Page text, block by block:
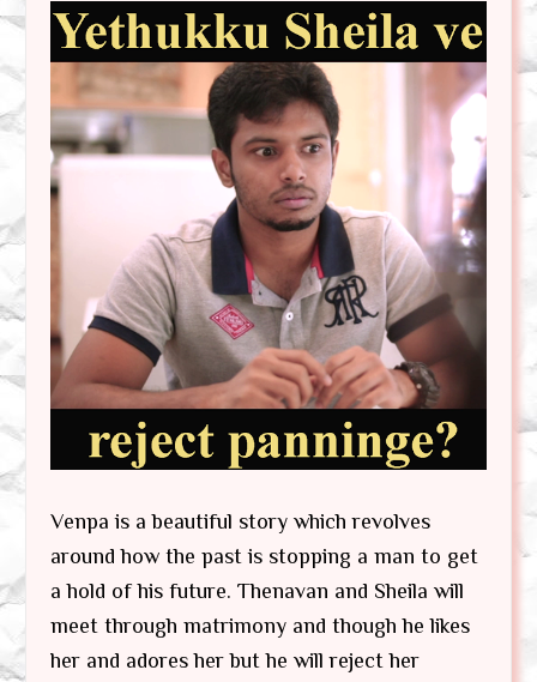
Venpa is a beautiful story which revolves
around how the past is stopping a man to get
a hold of his future. Thenavan and Sheila will
meet through matrimony and though he likes
her and adores her but he will reject her